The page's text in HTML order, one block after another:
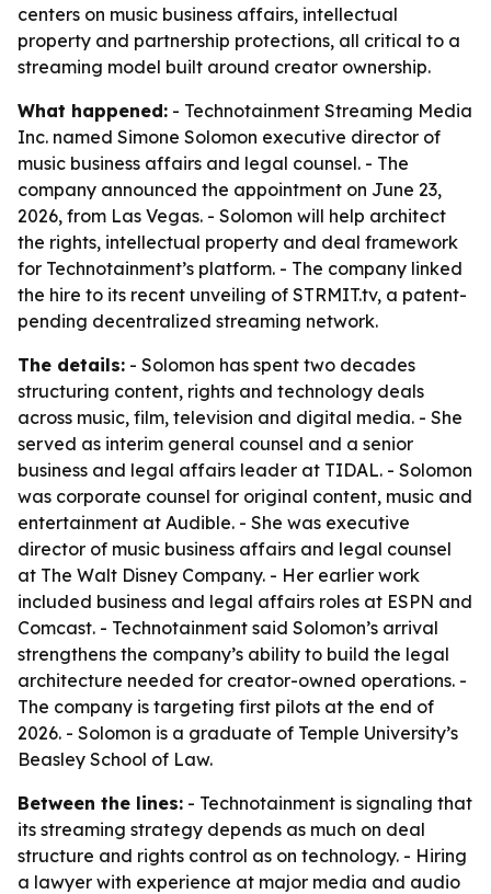
centers on music business affairs, intellectual
property and partnership protections, all critical to a
streaming model built around creator ownership.
What happened: - Technotainment Streaming Media
Inc. named Simone Solomon executive director of
music business affairs and legal counsel. - The
company announced the appointment on June 23,
2026, from Las Vegas. - Solomon will help architect
the rights, intellectual property and deal framework
for Technotainment’s platform. - The company linked
the hire to its recent unveiling of STRMIT.tv, a patent-
pending decentralized streaming network.
The details: - Solomon has spent two decades
structuring content, rights and technology deals
across music, film, television and digital media. - She
served as interim general counsel and a senior
business and legal affairs leader at TIDAL. - Solomon
was corporate counsel for original content, music and
entertainment at Audible. - She was executive
director of music business affairs and legal counsel
at The Walt Disney Company. - Her earlier work
included business and legal affairs roles at ESPN and
Comcast. - Technotainment said Solomon’s arrival
strengthens the company’s ability to build the legal
architecture needed for creator-owned operations. -
The company is targeting first pilots at the end of
2026. - Solomon is a graduate of Temple University’s
Beasley School of Law.
Between the lines: - Technotainment is signaling that
its streaming strategy depends as much on deal
structure and rights control as on technology. - Hiring
a lawyer with experience at major media and audio